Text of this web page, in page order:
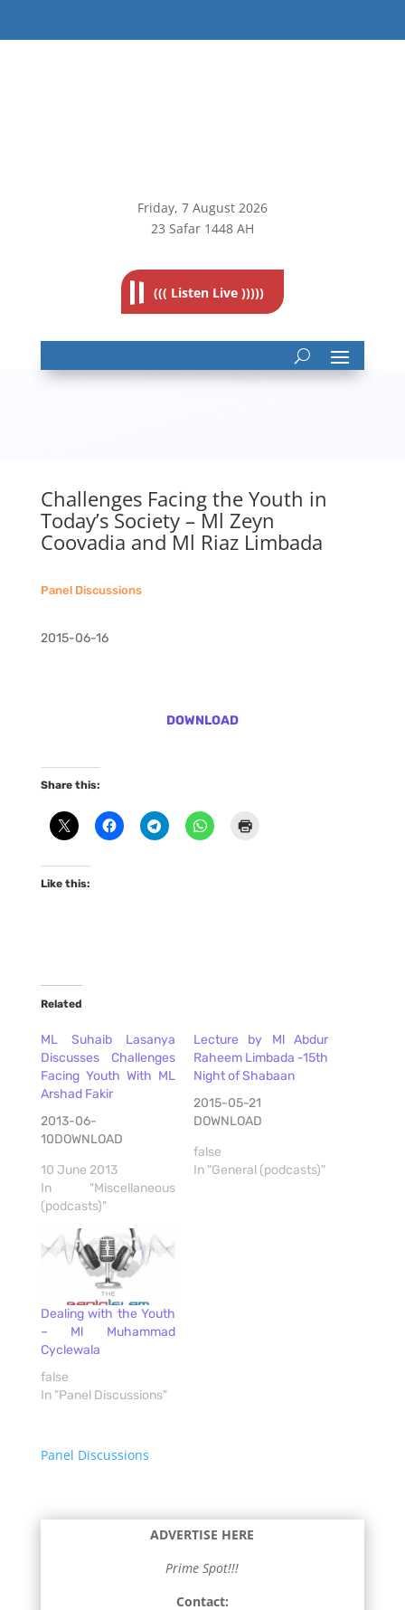
Friday, 7 August 2026
23 Safar 1448 AH
((( Listen Live )))))
Challenges Facing the Youth in
Today’s Society – Ml Zeyn
Coovadia and Ml Riaz Limbada
Panel Discussions
2015-06-16
DOWNLOAD
Share this:
Like this:
Related
ML Suhaib Lasanya
Discusses Challenges
Facing Youth With ML
Arshad Fakir
2013-06-
10DOWNLOAD
10 June 2013
In "Miscellaneous
(podcasts)"
Lecture by Ml Abdur
Raheem Limbada -15th
Night of Shabaan
2015-05-21
DOWNLOAD
false
In "General (podcasts)"
Dealing with the Youth
– Ml Muhammad
Cyclewala
false
In "Panel Discussions"
Panel Discussions
ADVERTISE HERE
Prime Spot!!!
Contact: